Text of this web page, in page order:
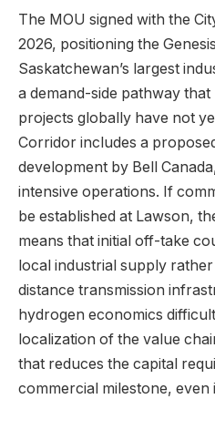
The MOU signed with the
2026, positioning the
Saskatchewan’s largest
a demand-side pathway
projects globally have not
Corridor includes a
development by Bell
intensive operations. If
be established at Lawson,
means that initial off-take
local industrial supply
distance transmission
hydrogen economics
localization of the value
that reduces the capital
commercial milestone, even